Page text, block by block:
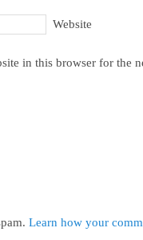
Website
in this browser for the
Learn how your